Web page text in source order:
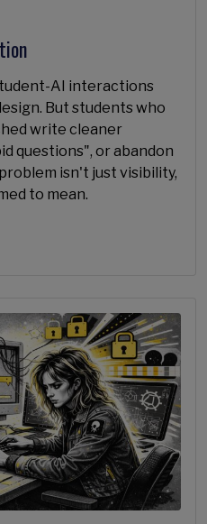
AI interactions
But students who
write cleaner
questions", or abandon
isn't just visibility,
to mean.